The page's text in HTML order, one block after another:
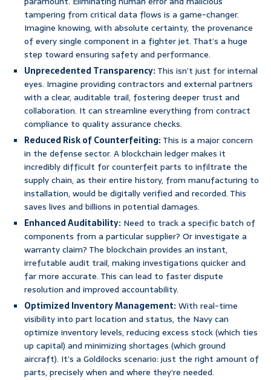
tampering from critical data flows is a game-changer.
Imagine knowing, with absolute certainty, the provenance
of every single component in a fighter jet. That’s a huge
step toward ensuring safety and performance.
Unprecedented Transparency:This isn’t just for internal
eyes. Imagine providing contractors and external partners
with a clear, auditable trail, fostering deeper trust and
collaboration. It can streamline everything from contract
compliance to quality assurance checks.
Reduced Risk of Counterfeiting:This is a major concern
in the defense sector. A blockchain ledger makes it
incredibly difficult for counterfeit parts to infiltrate the
supply chain, as their entire history, from manufacturing to
installation, would be digitally verified and recorded. This
saves lives and billions in potential damages.
Enhanced Auditability: Need to track a specific batch of
components from a particular supplier? Or investigate a
warranty claim? The blockchain provides an instant,
irrefutable audit trail, making investigations quicker and
far more accurate. This can lead to faster dispute
resolution and improved accountability.
Optimized Inventory Management:With real-time
visibility into part location and status, the Navy can
optimize inventory levels, reducing excess stock (which ties
up capital) and minimizing shortages (which ground
aircraft). It’s a Goldilocks scenario: just the right amount of
parts, precisely when and where they’re needed.